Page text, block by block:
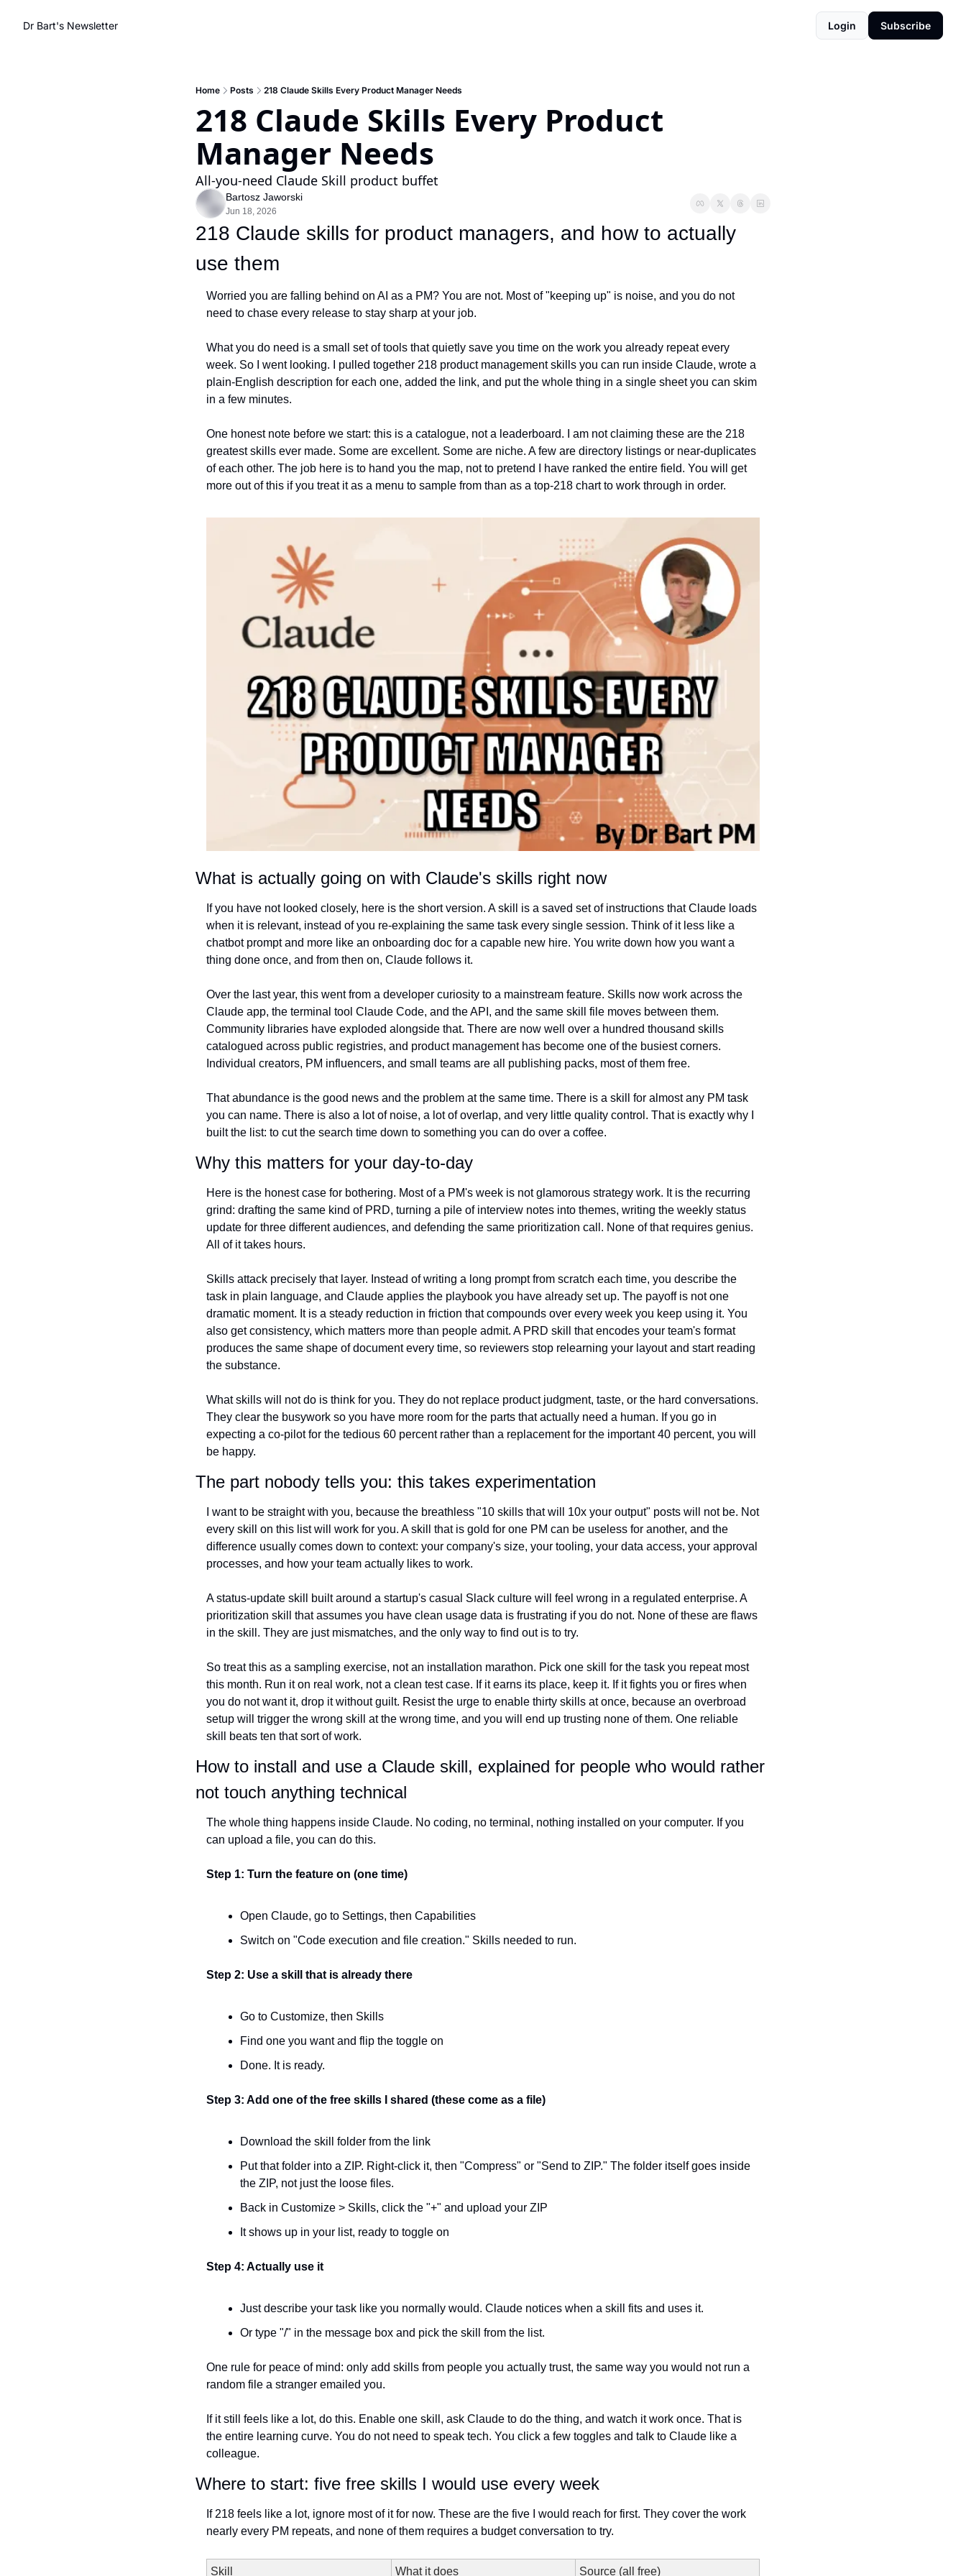
Dr Bart's Newsletter Login Subscribe
Home Posts 218 Claude Skills Every Product Manager Needs
218 Claude Skills Every Product
Manager Needs
All-you-need Claude Skill product buffet
Bartosz Jaworski
Jun 18, 2026
218 Claude skills for product managers, and how to actually
use them
Worried you are falling behind on AI as a PM? You are not. Most of "keeping up" is noise, and you do not
need to chase every release to stay sharp at your job.
What you do need is a small set of tools that quietly save you time on the work you already repeat every
week. So I went looking. I pulled together 218 product management skills you can run inside Claude, wrote a
plain-English description for each one, added the link, and put the whole thing in a single sheet you can skim
in a few minutes.
One honest note before we start: this is a catalogue, not a leaderboard. I am not claiming these are the 218
greatest skills ever made. Some are excellent. Some are niche. A few are directory listings or near-duplicates
of each other. The job here is to hand you the map, not to pretend I have ranked the entire field. You will get
more out of this if you treat it as a menu to sample from than as a top-218 chart to work through in order.
What is actually going on with Claude's skills right now
If you have not looked closely, here is the short version. A skill is a saved set of instructions that Claude loads
when it is relevant, instead of you re-explaining the same task every single session. Think of it less like a
chatbot prompt and more like an onboarding doc for a capable new hire. You write down how you want a
thing done once, and from then on, Claude follows it.
Over the last year, this went from a developer curiosity to a mainstream feature. Skills now work across the
Claude app, the terminal tool Claude Code, and the API, and the same skill file moves between them.
Community libraries have exploded alongside that. There are now well over a hundred thousand skills
catalogued across public registries, and product management has become one of the busiest corners.
Individual creators, PM influencers, and small teams are all publishing packs, most of them free.
That abundance is the good news and the problem at the same time. There is a skill for almost any PM task
you can name. There is also a lot of noise, a lot of overlap, and very little quality control. That is exactly why I
built the list: to cut the search time down to something you can do over a coffee.
Why this matters for your day-to-day
Here is the honest case for bothering. Most of a PM's week is not glamorous strategy work. It is the recurring
grind: drafting the same kind of PRD, turning a pile of interview notes into themes, writing the weekly status
update for three different audiences, and defending the same prioritization call. None of that requires genius.
All of it takes hours.
Skills attack precisely that layer. Instead of writing a long prompt from scratch each time, you describe the
task in plain language, and Claude applies the playbook you have already set up. The payoff is not one
dramatic moment. It is a steady reduction in friction that compounds over every week you keep using it. You
also get consistency, which matters more than people admit. A PRD skill that encodes your team's format
produces the same shape of document every time, so reviewers stop relearning your layout and start reading
the substance.
What skills will not do is think for you. They do not replace product judgment, taste, or the hard conversations.
They clear the busywork so you have more room for the parts that actually need a human. If you go in
expecting a co-pilot for the tedious 60 percent rather than a replacement for the important 40 percent, you will
be happy.
The part nobody tells you: this takes experimentation
I want to be straight with you, because the breathless "10 skills that will 10x your output" posts will not be. Not
every skill on this list will work for you. A skill that is gold for one PM can be useless for another, and the
difference usually comes down to context: your company's size, your tooling, your data access, your approval
processes, and how your team actually likes to work.
A status-update skill built around a startup's casual Slack culture will feel wrong in a regulated enterprise. A
prioritization skill that assumes you have clean usage data is frustrating if you do not. None of these are flaws
in the skill. They are just mismatches, and the only way to find out is to try.
So treat this as a sampling exercise, not an installation marathon. Pick one skill for the task you repeat most
this month. Run it on real work, not a clean test case. If it earns its place, keep it. If it fights you or fires when
you do not want it, drop it without guilt. Resist the urge to enable thirty skills at once, because an overbroad
setup will trigger the wrong skill at the wrong time, and you will end up trusting none of them. One reliable
skill beats ten that sort of work.
How to install and use a Claude skill, explained for people who would rather
not touch anything technical
The whole thing happens inside Claude. No coding, no terminal, nothing installed on your computer. If you
can upload a file, you can do this.
Step 1: Turn the feature on (one time)
Open Claude, go to Settings, then Capabilities
Switch on "Code execution and file creation." Skills needed to run.
Step 2: Use a skill that is already there
Go to Customize, then Skills
Find one you want and flip the toggle on
Done. It is ready.
Step 3: Add one of the free skills I shared (these come as a file)
Download the skill folder from the link
Put that folder into a ZIP. Right-click it, then "Compress" or "Send to ZIP." The folder itself goes inside
the ZIP, not just the loose files.
Back in Customize > Skills, click the "+" and upload your ZIP
It shows up in your list, ready to toggle on
Step 4: Actually use it
Just describe your task like you normally would. Claude notices when a skill fits and uses it.
Or type "/" in the message box and pick the skill from the list.
One rule for peace of mind: only add skills from people you actually trust, the same way you would not run a
random file a stranger emailed you.
If it still feels like a lot, do this. Enable one skill, ask Claude to do the thing, and watch it work once. That is
the entire learning curve. You do not need to speak tech. You click a few toggles and talk to Claude like a
colleague.
Where to start: five free skills I would use every week
If 218 feels like a lot, ignore most of it for now. These are the five I would reach for first. They cover the work
nearly every PM repeats, and none of them requires a budget conversation to try.
Skill What it does Source (all free)